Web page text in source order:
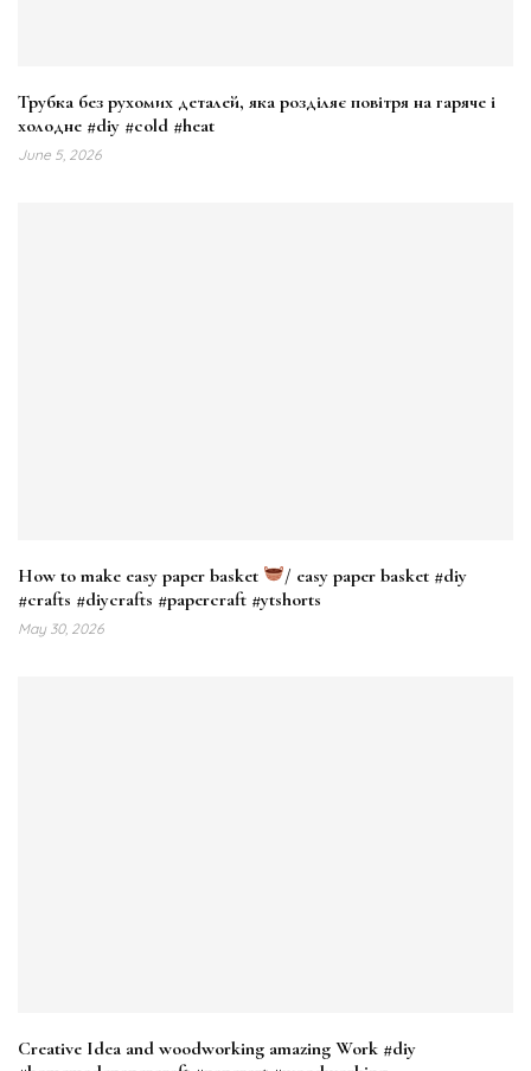
Трубка без рухомих деталей, яка розділяє повітря на гаряче і
холодне #diy #cold #heat
June 5, 2026
How to make easy paper basket
/ easy paper basket #diy
#crafts #diycrafts​ #papercraft​ #ytshorts​
May 30, 2026
Creative Idea and woodworking amazing Work #diy